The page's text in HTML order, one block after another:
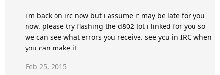
i'm back on irc now but i assume it may be late for you
now. please try flashing the d802 tot i linked for you so
we can see what errors you receive. see you in IRC when
you can make it.
Feb 25, 2015